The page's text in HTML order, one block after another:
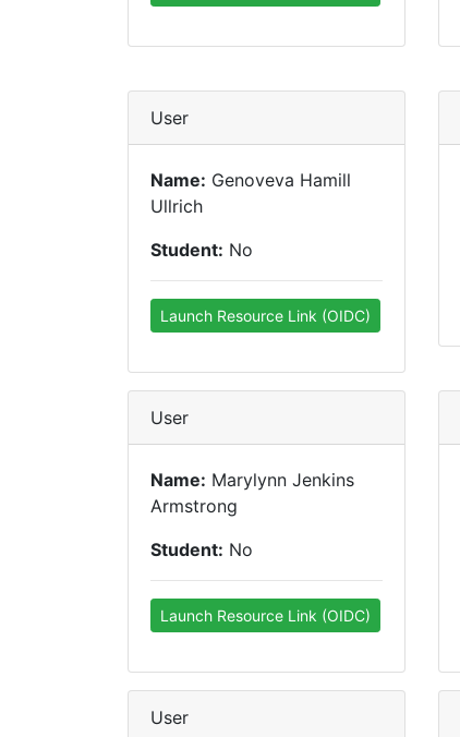
User
Name: Genoveva Hamill
Ullrich
Student: No
Launch Resource Link (OIDC)
User
Name: Marylynn Jenkins
Armstrong
Student: No
Launch Resource Link (OIDC)
User